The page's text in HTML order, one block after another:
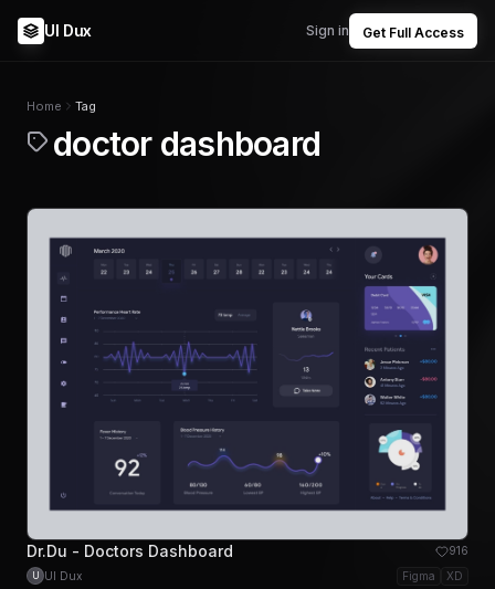
UI Dux Sign in Get Full Access
Home Tag
doctor dashboard
Dr.Du - Doctors Dashboard 916
U UI Dux Figma XD